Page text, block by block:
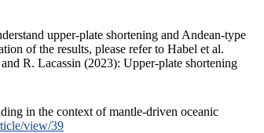
upper-plate shortening and Andean-type
of the results, please refer to Habel et al.
R. Lacassin (2023): Upper-plate shortening
in the context of mantle-driven oceanic
view/39